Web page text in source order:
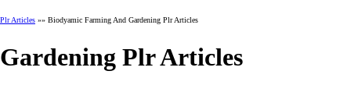
Articles »» Biodyamic Farming And Gardening Plr Articles
Plr Articles